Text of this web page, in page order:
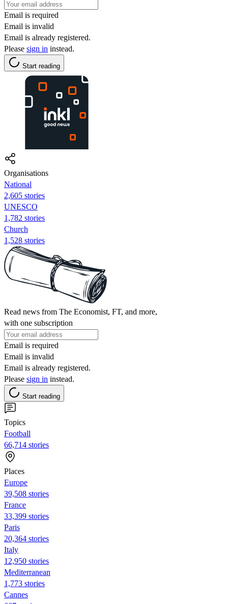
Email is required
Email is invalid
Email is already registered.
Please sign in instead.
Start reading
Organisations
National
2,605 stories
UNESCO
1,782 stories
Church
1,528 stories
Read news from The Economist, FT, and more,
with one subscription
Email is required
Email is invalid
Email is already registered.
Please sign in instead.
Start reading
Topics
Football
66,714 stories
Places
Europe
39,508 stories
France
33,399 stories
Paris
20,364 stories
Italy
12,950 stories
Mediterranean
1,773 stories
Cannes